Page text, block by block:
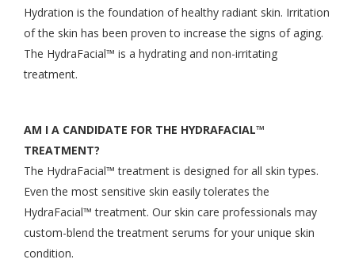
Hydration is the foundation of healthy radiant skin. Irritation
of the skin has been proven to increase the signs of aging.
The HydraFacial™ is a hydrating and non-irritating
treatment.
AM I A CANDIDATE FOR THE HYDRAFACIAL™
TREATMENT?
The HydraFacial™ treatment is designed for all skin types.
Even the most sensitive skin easily tolerates the
HydraFacial™ treatment. Our skin care professionals may
custom-blend the treatment serums for your unique skin
condition.